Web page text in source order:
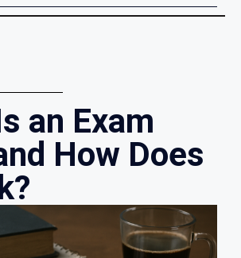
an Exam
How Does